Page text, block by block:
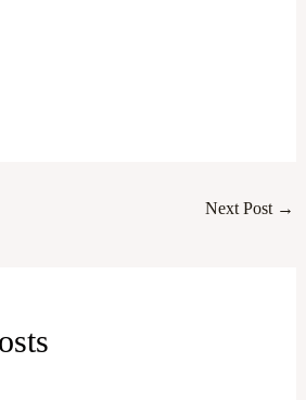
Next Post →